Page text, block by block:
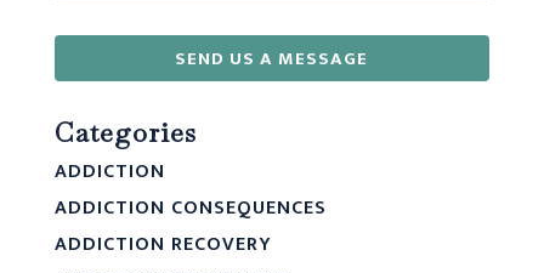
SEND US A MESSAGE
Categories
ADDICTION
ADDICTION CONSEQUENCES
ADDICTION RECOVERY